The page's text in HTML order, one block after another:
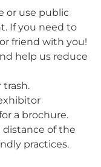
or use public
If you need to
friend with you!
help us reduce
trash.
a brochure.
of the
practices.